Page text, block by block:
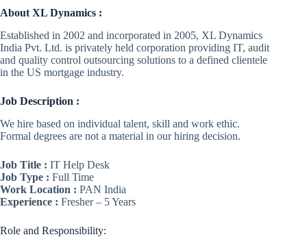
About XL Dynamics :
Established in 2002 and incorporated in 2005, XL Dynamics
India Pvt. Ltd. is privately held corporation providing IT, audit
and quality control outsourcing solutions to a defined clientele
in the US mortgage industry.
Job Description :
We hire based on individual talent, skill and work ethic.
Formal degrees are not a material in our hiring decision.
Job Title : IT Help Desk
Job Type : Full Time
Work Location : PAN India
Experience : Fresher – 5 Years
Role and Responsibility: